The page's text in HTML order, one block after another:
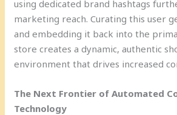
using dedicated brand hashtags
marketing reach. Curating this user
and embedding it back into the
store creates a dynamic, authentic
environment that drives increased
The Next Frontier of Automated
Technology